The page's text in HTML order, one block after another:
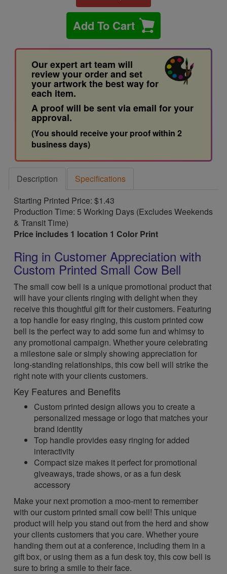
Add To Cart
Our expert art team will
review your order and set
your artwork the best way for
each item.
A proof will be sent via email for your
approval.
(You should receive your proof within 2
business days)
Description
Specifications
Starting Printed Price: $1.43
Production Time: 5 Working Days (Excludes Weekends
& Transit Time)
Price includes 1 location 1 Color Print
Ring in Customer Appreciation with
Custom Printed Small Cow Bell
The small cow bell is a unique promotional product that
will have your clients ringing with delight when they
receive this thoughtful gift for their customers. Featuring
a top handle for easy ringing, this custom printed cow
bell is the perfect way to add some fun and whimsy to
any promotional campaign. Whether youre celebrating
a milestone sale or simply showing appreciation for
long-standing relationships, this cow bell will strike the
right note with your clients customers.
Key Features and Benefits
Custom printed design allows you to create a
personalized message or logo that matches your
brand identity
Top handle provides easy ringing for added
interactivity
Compact size makes it perfect for promotional
giveaways, trade shows, or as a fun desk
accessory
Make your next promotion a moo-ment to remember
with our custom printed small cow bell! This unique
product will help you stand out from the herd and show
your clients customers that you care. Whether youre
handing them out at a conference, including them in a
gift box, or using them as a fun desk toy, this cow bell is
sure to bring a smile to their face.